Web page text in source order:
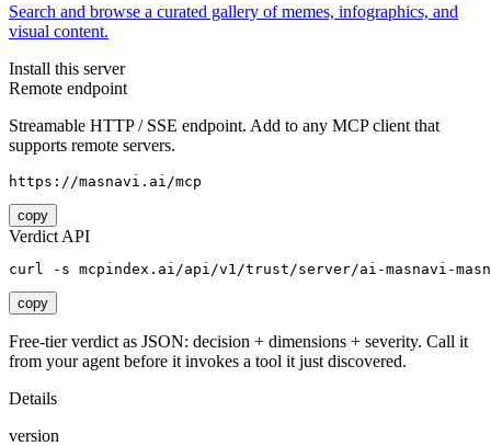
Search and browse a curated gallery of memes, infographics, and
visual content.
Install this server
Remote endpoint
Streamable HTTP / SSE endpoint. Add to any MCP client that
supports remote servers.
https://masnavi.ai/mcp
copy
Verdict API
curl -s mcpindex.ai/api/v1/trust/server/ai-masnavi-
copy
Free-tier verdict as JSON: decision + dimensions + severity. Call it
from your agent before it invokes a tool it just discovered.
Details
version